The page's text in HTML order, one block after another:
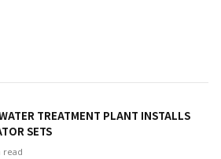
TREATMENT PLANT INSTALLS
SETS
read